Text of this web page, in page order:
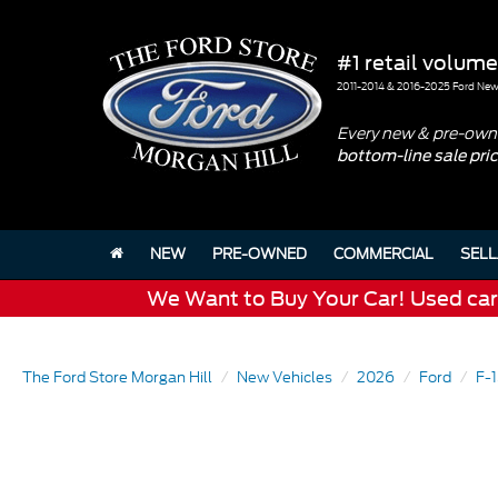
#1 retail
2011-2014 & 2016-2025 Ford
Every new & pre-
bottom-line sale
NEW PRE-OWNED COMMERCIAL
We Want to Buy Your Car! Used
The Ford Store Morgan Hill New Vehicles 2026 Ford F-